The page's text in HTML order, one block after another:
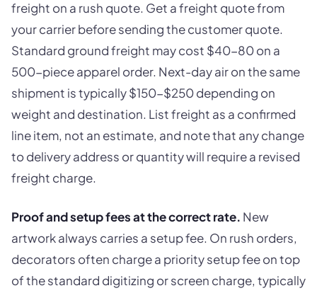
freight on a rush quote. Get a freight quote from
your carrier before sending the customer quote.
Standard ground freight may cost $40-80 on a
500-piece apparel order. Next-day air on the same
shipment is typically $150-$250 depending on
weight and destination. List freight as a confirmed
line item, not an estimate, and note that any change
to delivery address or quantity will require a revised
freight charge.
Proof and setup fees at the correct rate. New
artwork always carries a setup fee. On rush orders,
decorators often charge a priority setup fee on top
of the standard digitizing or screen charge, typically